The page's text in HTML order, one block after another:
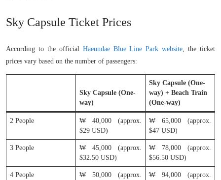
Sky Capsule Ticket Prices
According to the official Haeundae Blue Line Park website , the ticket
prices vary based on the number of passengers:
Sky Capsule (One-
way)
Sky Capsule (One-
way) + Beach Train
(One-way)
2 People
₩ 40,000 (approx.
$29 USD)
₩ 65,000 (approx.
$47 USD)
3 People
₩ 45,000 (approx.
$32.50 USD)
₩ 78,000 (approx.
$56.50 USD)
4 People
₩ 50,000 (approx.
₩ 94,000 (approx.